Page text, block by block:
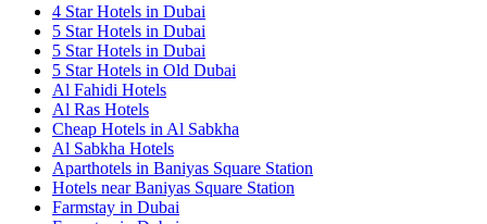
4 Star Hotels in Dubai
5 Star Hotels in Dubai
5 Star Hotels in Dubai
5 Star Hotels in Old Dubai
Al Fahidi Hotels
Al Ras Hotels
Cheap Hotels in Al Sabkha
Al Sabkha Hotels
Aparthotels in Baniyas Square Station
Hotels near Baniyas Square Station
Farmstay in Dubai